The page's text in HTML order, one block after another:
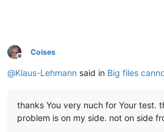
Offline
Coises
@Klaus-Lehmann said in Big files
thanks You very nuch for Your test.
problem is on my side. not on side